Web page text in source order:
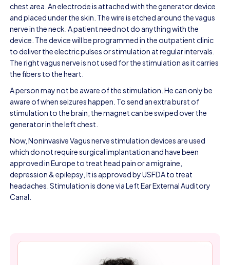
chest area. An electrode is attached with the generator device
and placed under the skin. The wire is etched around the vagus
nerve in the neck. A patient need not do anything with the
device. The device will be programmed in the outpatient clinic
to deliver the electric pulses or stimulation at regular intervals.
The right vagus nerve is not used for the stimulation as it carries
the fibers to the heart.
A person may not be aware of the stimulation. He can only be
aware of when seizures happen. To send an extra burst of
stimulation to the brain, the magnet can be swiped over the
generator in the left chest.
Now, Noninvasive Vagus nerve stimulation devices are used
which do not require surgical implantation and have been
approved in Europe to treat head pain or a migraine,
depression & epilepsy, It is approved by USFDA to treat
headaches. Stimulation is done via Left Ear External Auditory
Canal.